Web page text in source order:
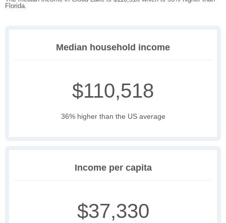
Florida.
Median household income
$110,518
36% higher than the US average
Income per capita
$37,330